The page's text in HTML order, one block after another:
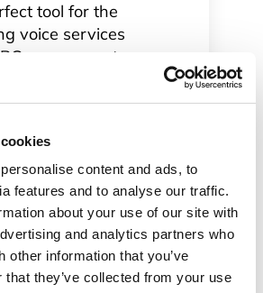
content and ads, to
features and to analyse our traffic.
about your use of our site with
and analytics partners who
other information that you’ve
that they’ve collected from your use
tool for the
voice services
can connect
to Teams
don’t
be managed
manner
the natural
on